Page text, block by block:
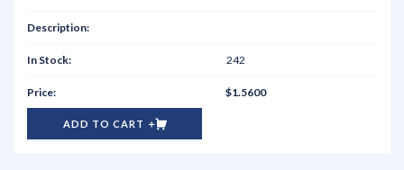
242
$1.5600
ADD TO CART